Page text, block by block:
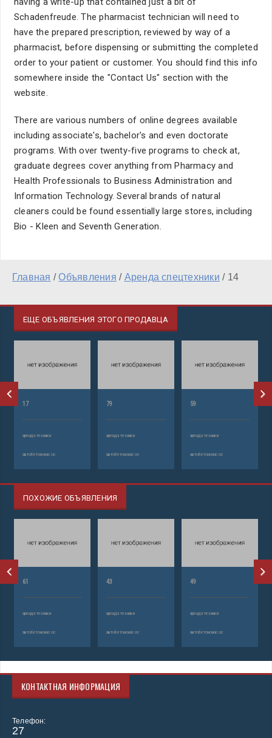
Schadenfreude. The pharmacist technician will need to
have the prepared prescription, reviewed by way of a
pharmacist, before dispensing or submitting the completed
order to your patient or customer. You should find this info
somewhere inside the "Contact Us" section with the
website.
There are various numbers of online degrees available
including associate's, bachelor's and even doctorate
programs. With over twenty-five programs to check at,
graduate degrees cover anything from Pharmacy and
Health Professionals to Business Administration and
Information Technology. Several brands of natural
cleaners could be found essentially large stores, including
Bio - Kleen and Seventh Generation.
Главная /Объявления / Аренда спецтехники / 14
ЕЩЕ ОБЪЯВЛЕНИЯ ЭТОГО ПРОДАВЦА
17
аренда техники
автобетононасос
79
аренда техники
автобетононасос
59
аренда техники
автобетононасос
ПОХОЖИЕ ОБЪЯВЛЕНИЯ
61
аренда техники
автобетононасос
43
аренда техники
автобетононасос
49
аренда техники
автобетононасос
КОНТАКТНАЯ ИНФОРМАЦИЯ
Телефон:
27